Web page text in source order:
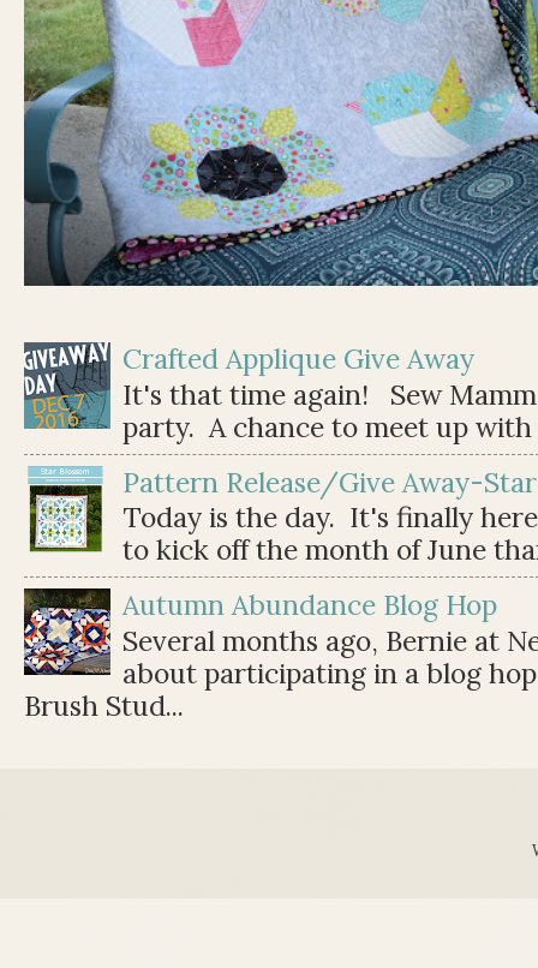
Crafted Applique Give Away
It's that time again! Sew
party. A chance to meet up
Pattern Release/Give Away-
Today is the day. It's finally
to kick off the month of June
Autumn Abundance Blog Hop
Several months ago, Bernie at
about participating in a blog
Brush Stud...